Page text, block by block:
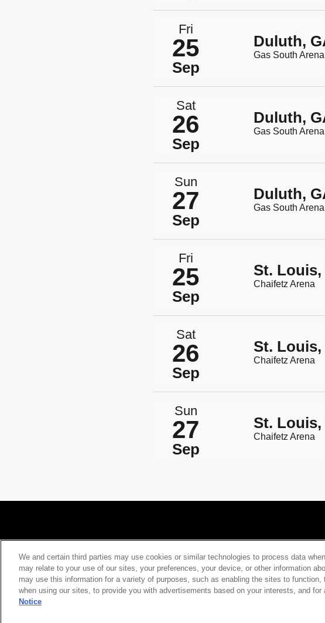
Fri
25
Sep
Duluth,
Gas South Arena
Sat
26
Sep
Duluth,
Gas South Arena
Sun
27
Sep
Duluth,
Gas South Arena
Fri
25
Sep
St. Louis,
Chaifetz Arena
Sat
26
Sep
St. Louis,
Chaifetz Arena
Sun
27
Sep
St. Louis,
Chaifetz Arena
Your Privacy Choices Privacy Policy California Privacy
We and certain third parties may use cookies or similar technologies to process data
may relate to your use of our sites, your preferences, your device, or other information
may use this information for a variety of purposes, such as enabling the sites to function,
when using our sites, to provide you with advertisements based on your interests, and for
Notice